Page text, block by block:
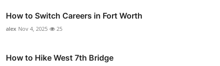
How to Switch Careers in Fort Worth
alex Nov 4, 2025 25
How to Hike West 7th Bridge